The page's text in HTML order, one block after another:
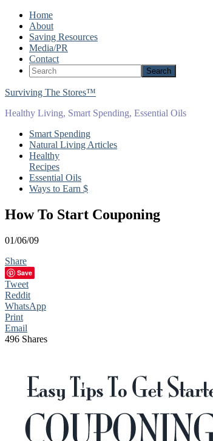
Home
About
Saving Resources
Media/PR
Contact
Surviving The Stores™
Healthy Living, Smart Spending, Essential Oils
Smart Spending
Natural Living Articles
Healthy
Recipes
Essential Oils
Ways to Earn $
How To Start Couponing
01/06/09
Share
Save
Tweet
Reddit
WhatsApp
Print
Email
496 Shares